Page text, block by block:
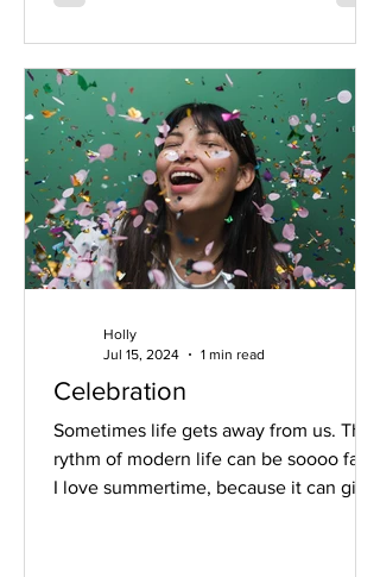
Celebration
Sometimes life gets away from us. The
rythm of modern life can be soooo fast.
I love summertime, because it can give
Holly
Jul 15, 2024
1 min read